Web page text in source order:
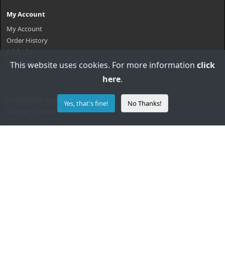
My Account
My Account
Order History
Wish List
Newsletter
OpenCart
Camper's Helper © 2026
This website uses cookies. For more information click
here.
Yes, that's fine! No Thanks!